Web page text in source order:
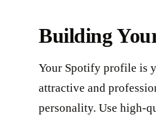
Building
Your Spotify profile is
attractive and
personality. Use high-